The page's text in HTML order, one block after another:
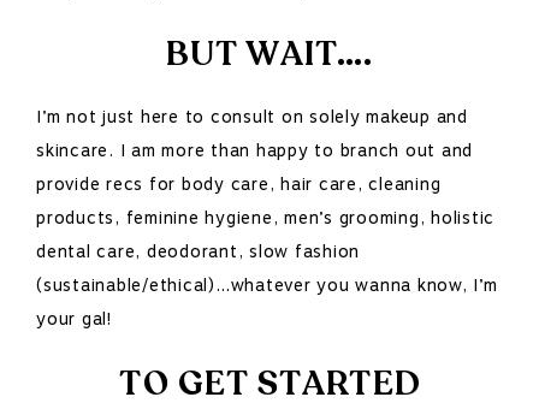
BUT WAIT….
I’m not just here to consult on solely makeup and
skincare. I am more than happy to branch out and
provide recs for body care, hair care, cleaning
products, feminine hygiene, men’s grooming, holistic
dental care, deodorant, slow fashion
(sustainable/ethical)…whatever you wanna know, I’m
your gal!
TO GET STARTED